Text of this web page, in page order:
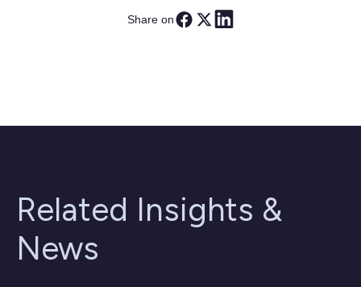
Share on
Related Insights &
News